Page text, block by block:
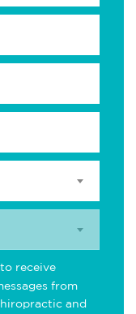
receive
from
and